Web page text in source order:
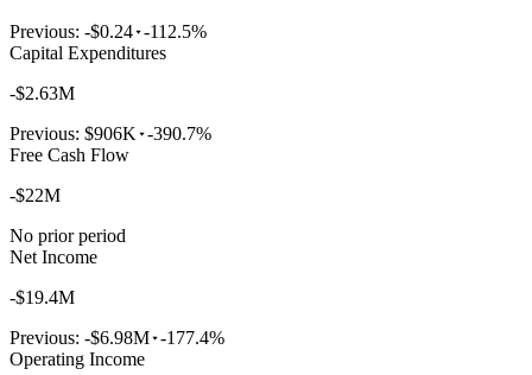
Previous: -$0.24 -112.5%
Capital Expenditures
-$2.63M
Previous: $906K -390.7%
Free Cash Flow
-$22M
No prior period
Net Income
-$19.4M
Previous: -$6.98M -177.4%
Operating Income